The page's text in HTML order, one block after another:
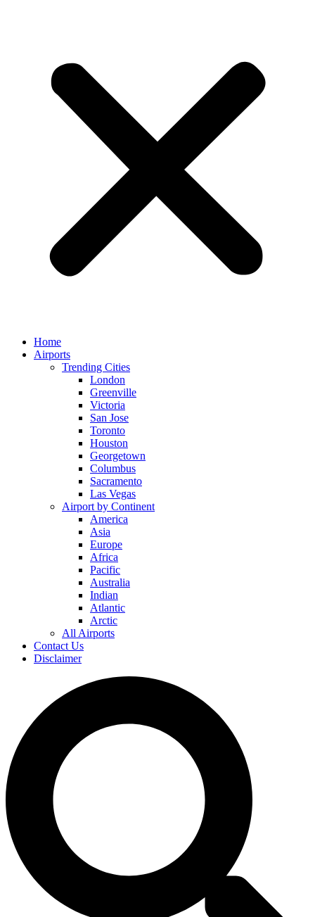
Home
Airports
Trending Cities
London
Greenville
Victoria
San Jose
Toronto
Houston
Georgetown
Columbus
Sacramento
Las Vegas
Airport by Continent
America
Asia
Europe
Africa
Pacific
Australia
Indian
Atlantic
Arctic
All Airports
Contact Us
Disclaimer